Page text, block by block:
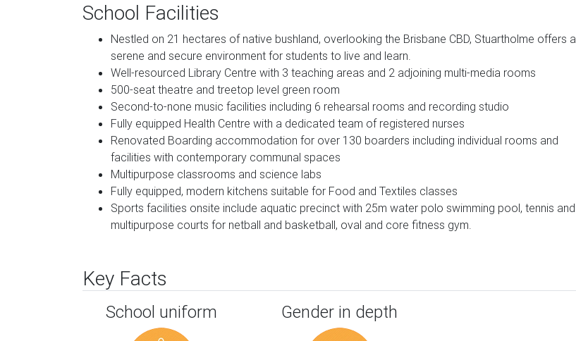
School Facilities
Nestled on 21 hectares of native bushland, overlooking the Brisbane CBD, Stuartholme offers a
serene and secure environment for students to live and learn.
Well-resourced Library Centre with 3 teaching areas and 2 adjoining multi-media rooms
500-seat theatre and treetop level green room
Second-to-none music facilities including 6 rehearsal rooms and recording studio
Fully equipped Health Centre with a dedicated team of registered nurses
Renovated Boarding accommodation for over 130 boarders including individual rooms and
facilities with contemporary communal spaces
Multipurpose classrooms and science labs
Fully equipped, modern kitchens suitable for Food and Textiles classes
Sports facilities onsite include aquatic precinct with 25m water polo swimming pool, tennis and
multipurpose courts for netball and basketball, oval and core fitness gym.
Key Facts
School uniform Gender in depth